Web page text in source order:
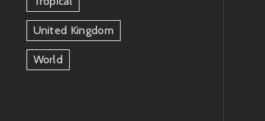
United Kingdom
World